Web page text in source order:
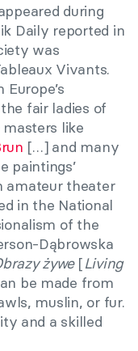
during
Daily reported in
was
Vivants.
fair ladies of
like
[…] and many
paintings’
amateur theater
in the National
of the
Dąbrowska
żywe[Living
be made from
muslin, or fur.
and a skilled